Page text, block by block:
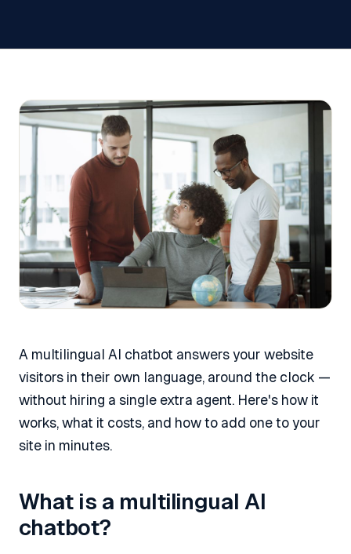
A multilingual AI chatbot answers your website
visitors in their own language, around the clock —
without hiring a single extra agent. Here's how it
works, what it costs, and how to add one to your
site in minutes.
What is a multilingual AI
chatbot?